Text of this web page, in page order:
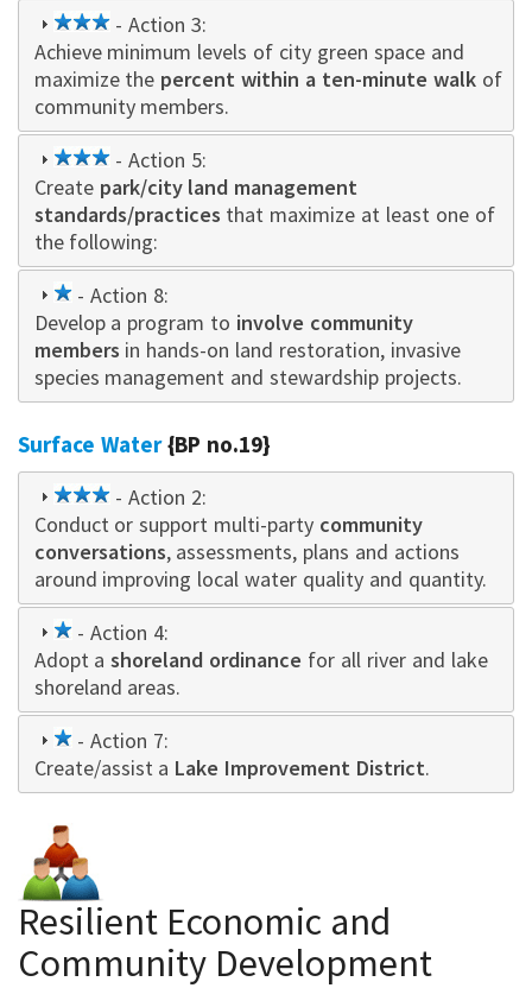
3
star
- Action 3:
Achieve minimum levels of city green space and
maximize the percent within a ten-minute walk of
community members.
3
star
- Action 5:
Create park/city land management
standards/practices that maximize at least one of
the following:
1
star
- Action 8:
Develop a program to involve community
members in hands-on land restoration, invasive
species management and stewardship projects.
Surface Water{BP no.19}
3
star
- Action 2:
Conduct or support multi-party community
conversations, assessments, plans and actions
around improving local water quality and quantity.
1
star
- Action 4:
Adopt ashoreland ordinance for all river and lake
shoreland areas.
1
star
- Action 7:
Create/assist a Lake Improvement District.
Resilient Economic and
Community Development